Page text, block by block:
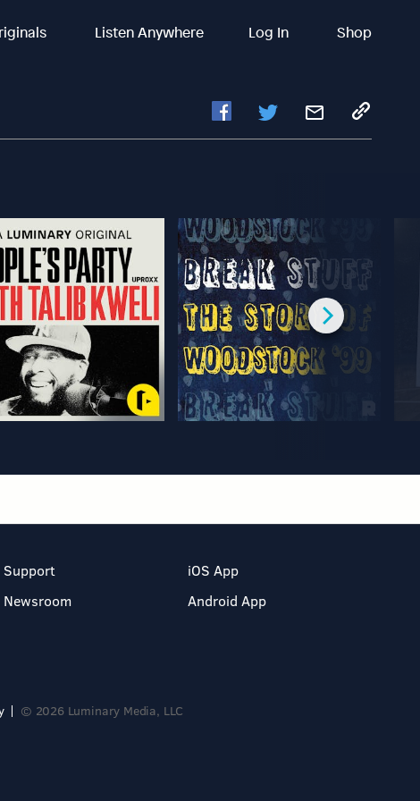
Listen Anywhere Log In Shop
Support
Newsroom
iOS App
Android App
© 2026 Luminary Media, LLC